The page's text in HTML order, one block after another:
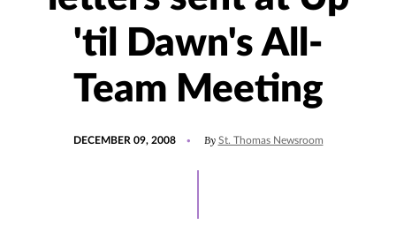
'til Dawn's All-
Team Meeting
DECEMBER 09, 2008 By St. Thomas Newsroom